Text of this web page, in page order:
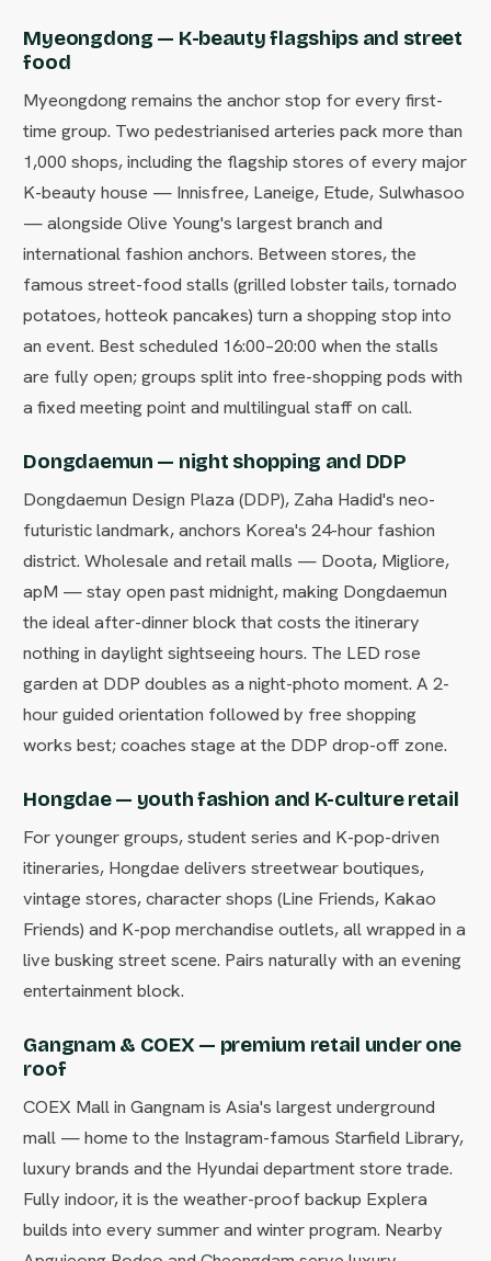
Myeongdong — K-beauty flagships and street
food
Myeongdong remains the anchor stop for every first-
time group. Two pedestrianised arteries pack more than
1,000 shops, including the flagship stores of every major
K-beauty house — Innisfree, Laneige, Etude, Sulwhasoo
— alongside Olive Young's largest branch and
international fashion anchors. Between stores, the
famous street-food stalls (grilled lobster tails, tornado
potatoes, hotteok pancakes) turn a shopping stop into
an event. Best scheduled 16:00–20:00 when the stalls
are fully open; groups split into free-shopping pods with
a fixed meeting point and multilingual staff on call.
Dongdaemun — night shopping and DDP
Dongdaemun Design Plaza (DDP), Zaha Hadid's neo-
futuristic landmark, anchors Korea's 24-hour fashion
district. Wholesale and retail malls — Doota, Migliore,
apM — stay open past midnight, making Dongdaemun
the ideal after-dinner block that costs the itinerary
nothing in daylight sightseeing hours. The LED rose
garden at DDP doubles as a night-photo moment. A 2-
hour guided orientation followed by free shopping
works best; coaches stage at the DDP drop-off zone.
Hongdae — youth fashion and K-culture retail
For younger groups, student series and K-pop-driven
itineraries, Hongdae delivers streetwear boutiques,
vintage stores, character shops (Line Friends, Kakao
Friends) and K-pop merchandise outlets, all wrapped in a
live busking street scene. Pairs naturally with an evening
entertainment block.
Gangnam & COEX — premium retail under one
roof
COEX Mall in Gangnam is Asia's largest underground
mall — home to the Instagram-famous Starfield Library,
luxury brands and the Hyundai department store trade.
Fully indoor, it is the weather-proof backup Explera
builds into every summer and winter program. Nearby